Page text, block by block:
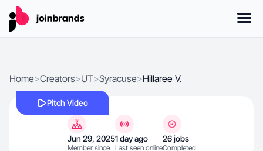
Home>Creators>UT>Syracuse>Hillaree V.
Pitch Video
Jun 29, 2025
Member since
1 day ago
Last seen online
26 jobs
Completed